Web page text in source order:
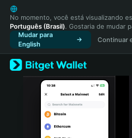
English
日本語
Tiếng Việt
Русский
Español (Latinoamérica)
Türkçe
Italiano
Português (Portugal)
No momento, você está visualizando
Português (Brasil). Gostaria de mudar
Mudar para
English
Continuar